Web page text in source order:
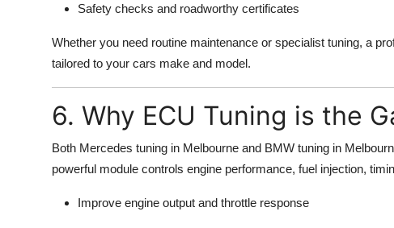
Safety checks and roadworthy certificates
Whether you need routine maintenance or specialist tuning, a
tailored to your cars make and model.
6. Why ECU Tuning is the
Both Mercedes tuning in Melbourne and BMW tuning in
powerful module controls engine performance, fuel injection,
Improve engine output and throttle response